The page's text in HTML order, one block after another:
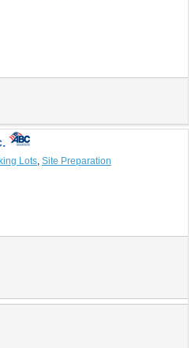
Lots, Site Preparation